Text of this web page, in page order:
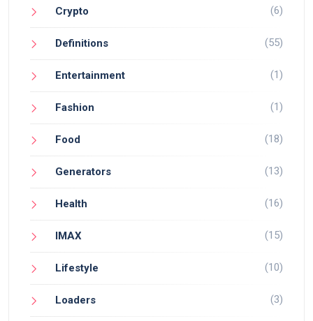
Crypto (6)
Definitions (55)
Entertainment (1)
Fashion (1)
Food (18)
Generators (13)
Health (16)
IMAX (15)
Lifestyle (10)
Loaders (3)